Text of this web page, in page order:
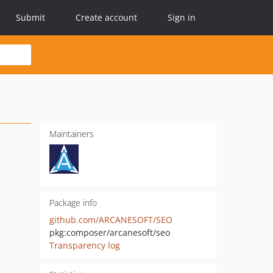
Submit Create account Sign in
Maintainers
Package info
github.com/ARCANESOFT/SEO
pkg:composer/arcanesoft/seo
Transparency log